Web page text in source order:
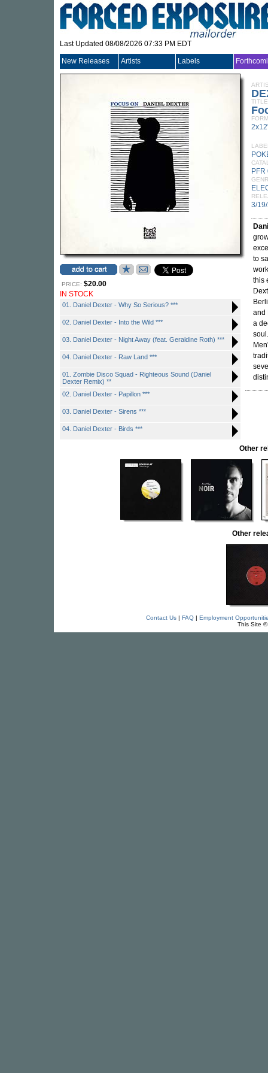
Last Updated 08/08/2026 07:33 PM EDT
New Releases Artists Labels
PRICE: $20.00
IN STOCK
01. Daniel Dexter - Why So Serious? ***
02. Daniel Dexter - Into the Wild ***
03. Daniel Dexter - Night Away (feat. Geraldine Roth) ***
04. Daniel Dexter - Raw Land ***
01. Zombie Disco Squad - Righteous Sound (Daniel
Dexter Remix) **
02. Daniel Dexter - Papillon ***
03. Daniel Dexter - Sirens ***
04. Daniel Dexter - Birds ***
TITLE
PFR
3/
to
this
and
a
Other
Other
Contact Us| FAQ| Employment
This Site